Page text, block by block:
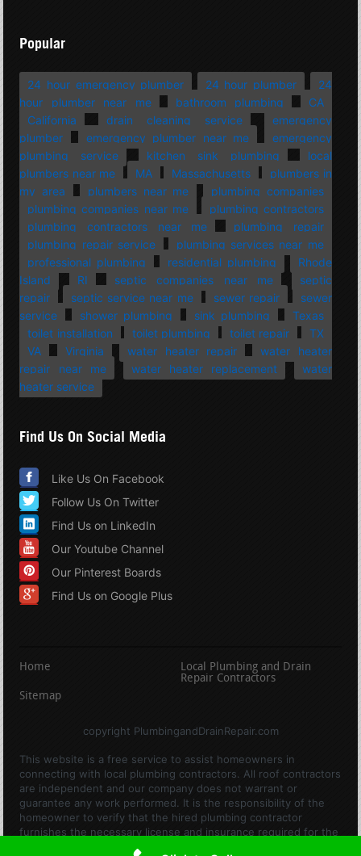
Popular
24 hour emergency plumber 24 hour plumber
24
hour plumber near me
bathroom plumbing
CA
California
drain cleaning service
emergency
plumber
emergency plumber near me
emergency
plumbing service
kitchen sink plumbing
local
plumbers near me
MA Massachusetts
plumbers in
my area
plumbers near me
plumbing companies
plumbing companies near me
plumbing contractors
plumbing contractors near me
plumbing repair
plumbing repair service
plumbing services near me
professional plumbing
residential plumbing
Rhode
Island
RI septic companies near me
septic
repair
septic service near me sewer repair
sewer
service
shower plumbing sink plumbing
Texas
toilet installation
toilet plumbing toilet repair
TX
VA
Virginia water heater repair
water heater
repair near me
water heater replacement
water
heater service
Find Us On Social Media
Like Us On Facebook
Follow Us On Twitter
Find Us on LinkedIn
Our Youtube Channel
Our Pinterest Boards
Find Us on Google Plus
Home
Local Plumbing and Drain
Repair Contractors
Sitemap
copyright PlumbingandDrainRepair.com
This website is a free service to assist homeowners in
connecting with local plumbing contractors. All roof contractors
are independent and our company does not warrant or
guarantee any work performed. It is the responsibility of the
homeowner to verify that the hired plumbing contractor
furnishes the necessary license and insurance required for the
work being performed. All persons depicted in a photo or video